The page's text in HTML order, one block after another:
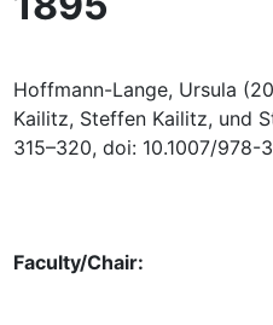
Hoffmann-Lange, Ursula
Kailitz, Steffen Kailitz, und
315–320, doi: 10.1007/978-
Faculty/Chair: